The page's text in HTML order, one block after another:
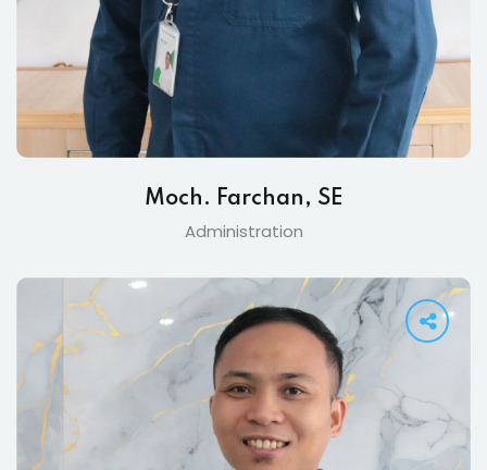
Moch. Farchan, SE
Administration